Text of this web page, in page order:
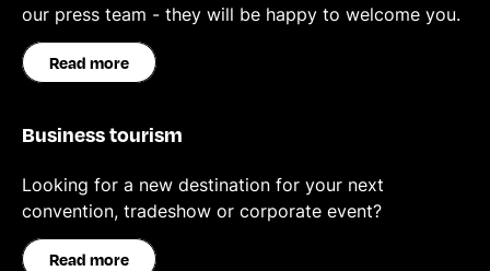
our press team - they will be happy to welcome you.
Read more
Business tourism
Looking for a new destination for your next
convention, tradeshow or corporate event?
Read more